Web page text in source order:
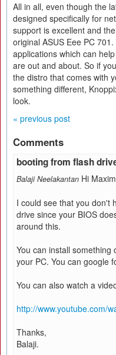
All in all, even though the
designed specifically for
support is excellent and
original ASUS Eee PC
applications which can
are out and about. So if
the distro that comes with
something different,
look.
« previous post
Comments
booting from flash
Balaji Neelakantan Hi
I could see that you don't
drive since your BIOS
around this.
You can install something
your PC. You can google
You can also watch a
http://www.youtube.com/
Thanks,
Balaji.